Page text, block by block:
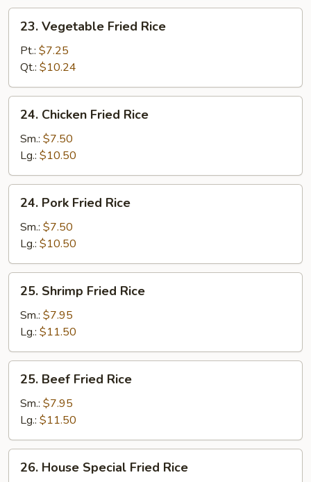
Vegetable
Fried
Rice
23. Vegetable Fried Rice
Pt.: $7.25
Qt.: $10.24
Chicken
Fried
Rice
24. Chicken Fried Rice
Sm.: $7.50
Lg.: $10.50
Pork
Fried
Rice
24. Pork Fried Rice
Sm.: $7.50
Lg.: $10.50
Shrimp
Fried
Rice
25. Shrimp Fried Rice
Sm.: $7.95
Lg.: $11.50
Beef
Fried
Rice
25. Beef Fried Rice
Sm.: $7.95
Lg.: $11.50
House
26. House Special Fried Rice